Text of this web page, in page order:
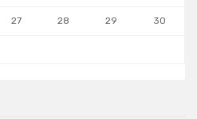
27 28 29 30